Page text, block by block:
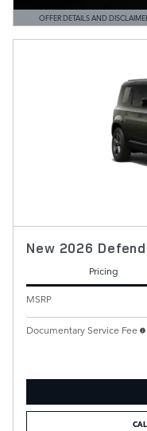
OFFER DETAILS AND
OPEN DETAILS MODAL
New 2026
Pricing
MSRP
Documentary Service Fee